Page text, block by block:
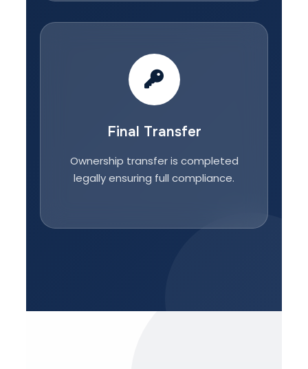
Final Transfer
Ownership transfer is completed
legally ensuring full compliance.